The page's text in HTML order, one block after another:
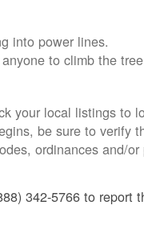
into power lines.
to climb the
your local listings to
be sure to verify
ordinances and/or
342-5766 to report